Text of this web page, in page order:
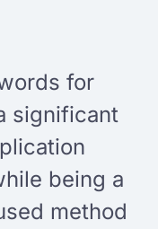
for
significant
being a
method